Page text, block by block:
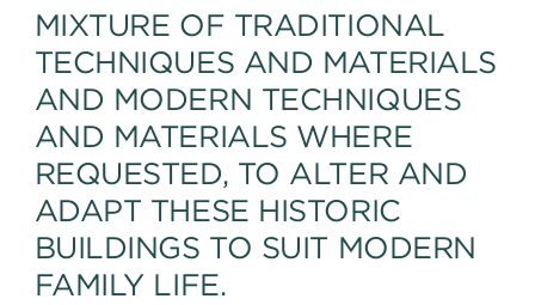
MIXTURE OF TRADITIONAL
TECHNIQUES AND MATERIALS
AND MODERN TECHNIQUES
AND MATERIALS WHERE
REQUESTED, TO ALTER AND
ADAPT THESE HISTORIC
BUILDINGS TO SUIT MODERN
FAMILY LIFE.